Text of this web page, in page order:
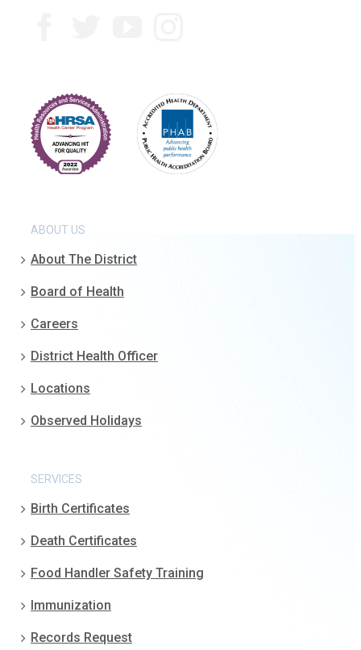
ABOUT US
About The District
Board of Health
Careers
District Health Officer
Locations
Observed Holidays
SERVICES
Birth Certificates
Death Certificates
Food Handler Safety Training
Immunization
Records Request